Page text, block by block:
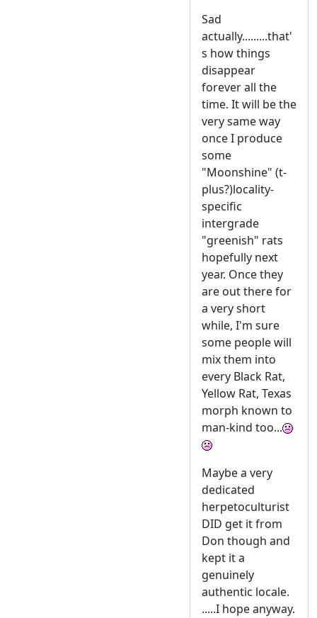
Sad
actually.........that'
s how things
disappear
forever all the
time. It will be the
very same way
once I produce
some
"Moonshine" (t-
plus?)locality-
specific
intergrade
"greenish" rats
hopefully next
year. Once they
are out there for
a very short
while, I'm sure
some people will
mix them into
every Black Rat,
Yellow Rat, Texas
morph known to
man-kind too...
Maybe a very
dedicated
herpetoculturist
DID get it from
Don though and
kept it a
genuinely
authentic locale.
.....I hope anyway.